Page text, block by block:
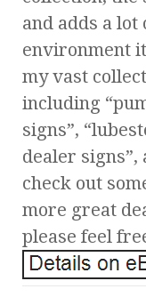
and adds a lot
environment
my vast
including
signs”,
dealer signs”,
check out
more great
please feel